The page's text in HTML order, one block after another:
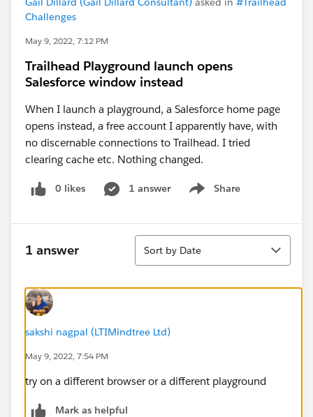
Challenges
May 9, 2022, 7:12 PM
Trailhead Playground launch opens
Salesforce window instead
When I launch a playground, a Salesforce home page
opens instead, a free account I apparently have, with
no discernable connections to Trailhead. I tried
clearing cache etc. Nothing changed.
0 likes 1 answer Share
Show menu
1 answer
Sort
Sort by Date
sakshi nagpal (LTIMindtree Ltd)
May 9, 2022, 7:54 PM
try on a different browser or a different playground
Mark as helpful